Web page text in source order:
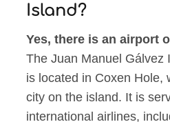
Island?
Yes, there is an airport
The Juan Manuel Gálvez
is located in Coxen Hole,
city on the island. It is
international airlines,